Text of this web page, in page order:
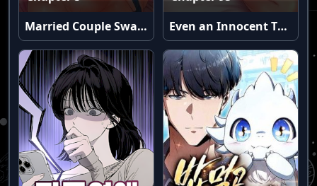
Married Couple Swap: He’s Better Than My Husband (Uncensored)
Even an Innocent TV Show Singer Needs Sex… (Uncensored)